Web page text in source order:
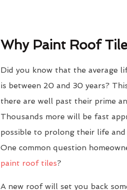
Why Paint Roof
Did you know that the average
is between 20 and 30 years?
there are well past their prime
Thousands more will be fast
possible to prolong their life
One common question
paint roof tiles?
A new roof will set you back